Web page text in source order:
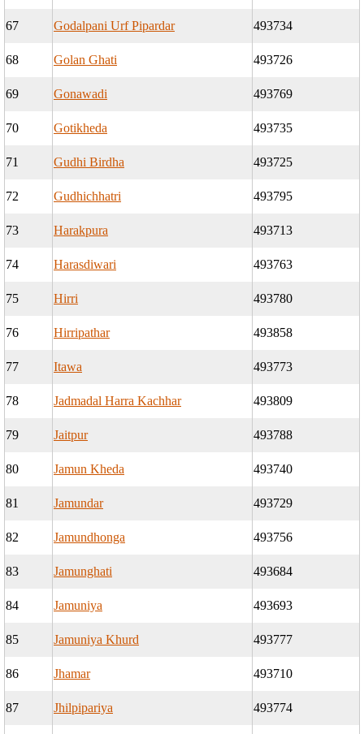
67 Godalpani Urf Pipardar 493734
68 Golan Ghati 493726
69 Gonawadi 493769
70 Gotikheda 493735
71 Gudhi Birdha 493725
72 Gudhichhatri 493795
73 Harakpura 493713
74 Harasdiwari 493763
75 Hirri 493780
76 Hirripathar 493858
77 Itawa 493773
78 Jadmadal Harra Kachhar 493809
79 Jaitpur 493788
80 Jamun Kheda 493740
81 Jamundar 493729
82 Jamundhonga 493756
83 Jamunghati 493684
84 Jamuniya 493693
85 Jamuniya Khurd 493777
86 Jhamar 493710
87 Jhilpipariya 493774